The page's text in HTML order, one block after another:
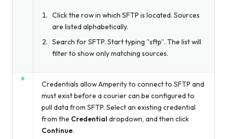
Click the row in which SFTP is located. Sources
are listed alphabetically.
Search for SFTP. Start typing “sftp”. The list will
filter to show only matching sources.
Credentials allow Amperity to connect to SFTP and
must exist before a courier can be configured to
pull data from SFTP. Select an existing credential
from the Credential dropdown, and then click
Continue.